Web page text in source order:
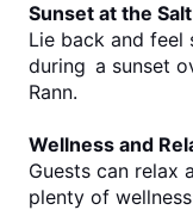
Sunset at the
Lie back and
during a sunset
Rann.
Wellness and
Guests can relax
plenty of